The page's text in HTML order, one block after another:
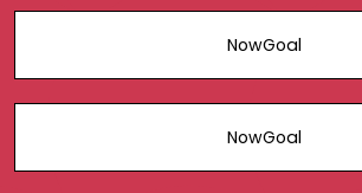
NowGoal
NowGoal